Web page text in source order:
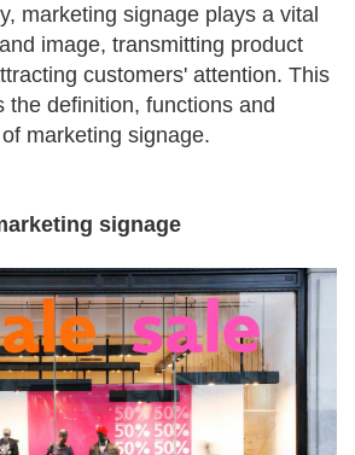
marketing signage plays a vital
image, transmitting product
customers' attention. This
the definition, functions and
marketing signage.
signage